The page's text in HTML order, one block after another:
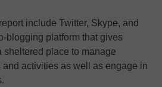
include Twitter, Skype, and
blogging platform that gives
sheltered place to manage
activities as well as engage in